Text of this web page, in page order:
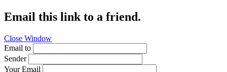
Email this link to a friend.
Close Window
Email to
Sender
Your Email